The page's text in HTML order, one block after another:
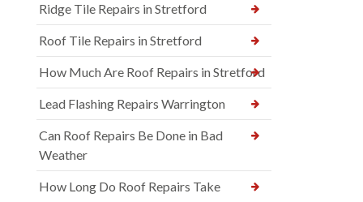
Ridge Tile Repairs in Stretford
Roof Tile Repairs in Stretford
How Much Are Roof Repairs in Stretford
Lead Flashing Repairs Warrington
Can Roof Repairs Be Done in Bad
Weather
How Long Do Roof Repairs Take